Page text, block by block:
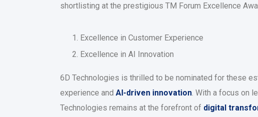
shortlisting at the prestigious TM Forum Excellence
Excellence in Customer Experience
Excellence in AI Innovation
6D Technologies is thrilled to be nominated for these
experience and AI-driven innovation . With a focus on
Technologies remains at the forefront of digital